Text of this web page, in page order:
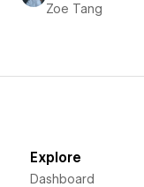
Zoe Tang
Explore
Dashboard